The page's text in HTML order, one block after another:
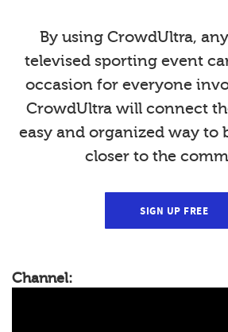
By using CrowdUltra,
televised sporting event
occasion for everyone
CrowdUltra will connect
easy and organized way to
closer to the
SIGN UP FREE
Channel: